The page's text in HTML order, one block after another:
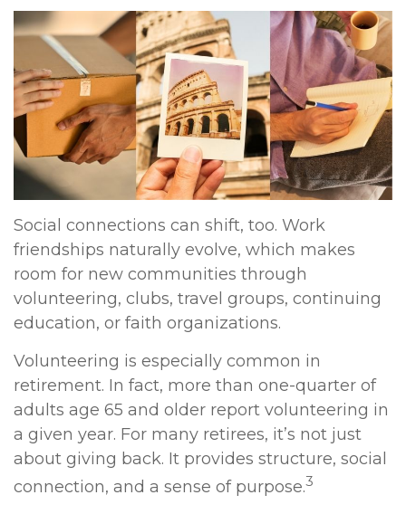
Social connections can shift, too. Work
friendships naturally evolve, which makes
room for new communities through
volunteering, clubs, travel groups, continuing
education, or faith organizations.
Volunteering is especially common in
retirement. In fact, more than one-quarter of
adults age 65 and older report volunteering in
a given year. For many retirees, it’s not just
about giving back. It provides structure, social
connection, and a sense of purpose.3